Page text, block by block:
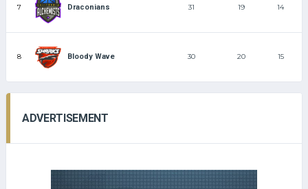
7 Draconians 31 19 14
8 Bloody Wave 30 20 15
ADVERTISEMENT